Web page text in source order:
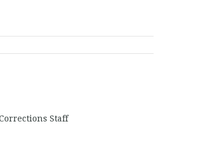
Staff